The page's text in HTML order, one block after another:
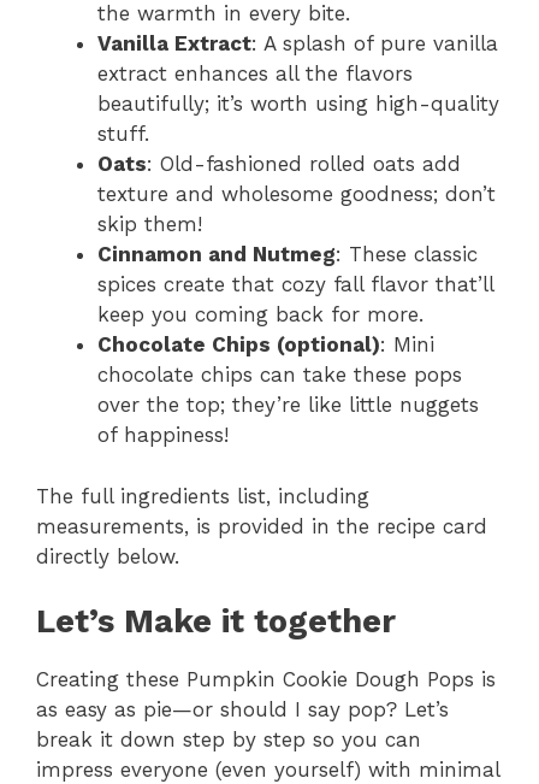
the warmth in every bite.
Vanilla Extract: A splash of pure vanilla
extract enhances all the flavors
beautifully; it’s worth using high-quality
stuff.
Oats: Old-fashioned rolled oats add
texture and wholesome goodness; don’t
skip them!
Cinnamon and Nutmeg: These classic
spices create that cozy fall flavor that’ll
keep you coming back for more.
Chocolate Chips (optional): Mini
chocolate chips can take these pops
over the top; they’re like little nuggets
of happiness!
The full ingredients list, including
measurements, is provided in the recipe card
directly below.
Let’s Make it together
Creating these Pumpkin Cookie Dough Pops is
as easy as pie—or should I say pop? Let’s
break it down step by step so you can
impress everyone (even yourself) with minimal